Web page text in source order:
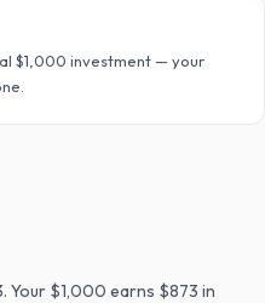
$1,000 investment — your
Your $1,000 earns $873 in